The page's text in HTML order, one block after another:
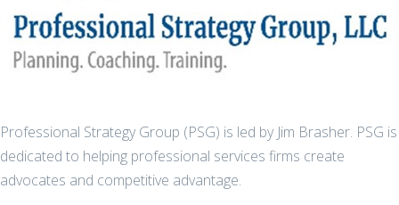
Professional Strategy Group (PSG) is led by Jim Brasher. PSG is
dedicated to helping professional services firms create
advocates and competitive advantage.